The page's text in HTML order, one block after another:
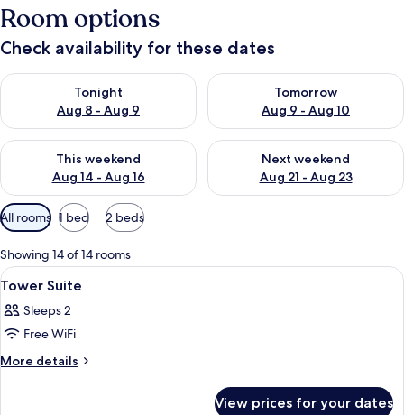
Room options
Check availability for these dates
Tonight
Aug 8 - Aug 9
Check availability for tonight Aug 8 - Aug 9
Tomorrow
Aug 9 - Aug 10
Check availability for
This weekend
Aug 14 - Aug 16
Check availability for this weekend Aug 14 - Aug 16
Next weekend
Aug 21 - Aug 23
Check availability for next
Available
filters
for
rooms
All rooms 1 bed 2 beds
Showing 14 of 14 rooms
View
all
photos
for
Tower
A modern hotel room with exposed
6
Tower Suite
Sleeps 2
Free WiFi
More details
More
View prices for your dates